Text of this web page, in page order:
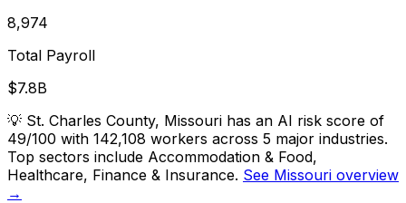
8,974
Total Payroll
$7.8B
💡 St. Charles County, Missouri has an AI risk score of
49/100 with 142,108 workers across 5 major industries.
Top sectors include Accommodation & Food,
Healthcare, Finance & Insurance. See Missouri overview
→